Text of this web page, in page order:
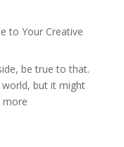
to Your Creative
be true to that.
world, but it might
more: